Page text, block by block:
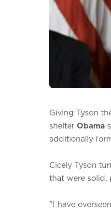
Giving Tyson
shelter Obama
additionally
Cicely Tyson
that were solid,
"I have